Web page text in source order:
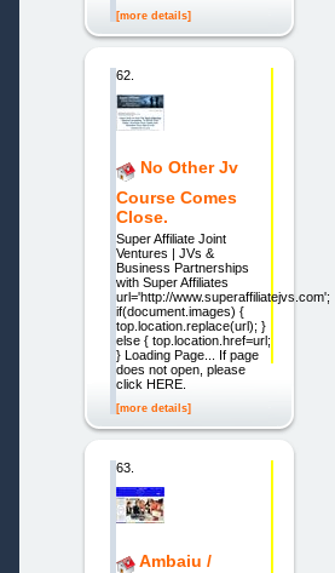
[more details]
62.
No Other Jv
Course Comes
Close.
Super Affiliate Joint
Ventures | JVs &
Business Partnerships
with Super Affiliates
url='http://www.superaffiliatejvs.com';
if(document.images) {
top.location.replace(url); }
else { top.location.href=url;
} Loading Page... If page
does not open, please
click HERE.
[more details]
63.
Ambaiu /